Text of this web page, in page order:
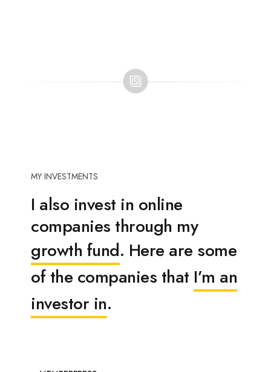
MY INVESTMENTS
I also invest in online
companies through my
growth fund. Here are some
of the companies that I’m an
investor in.